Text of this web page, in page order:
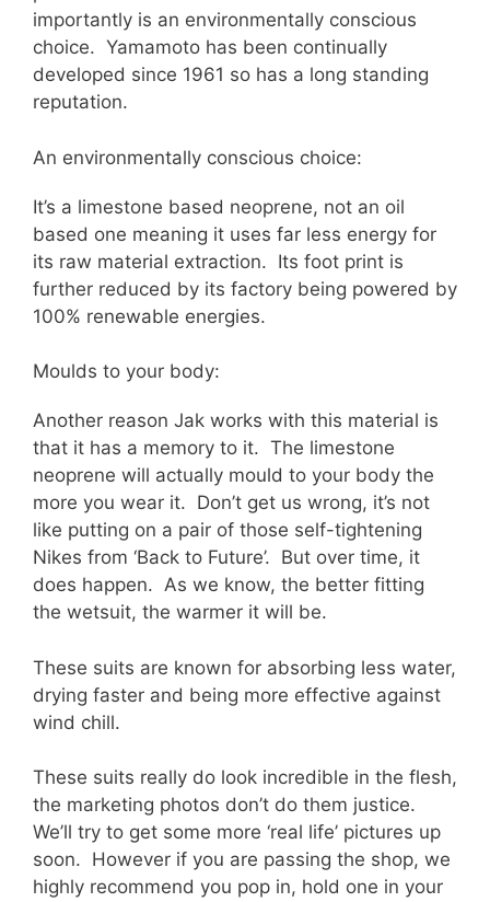
importantly is an environmentally conscious
choice. Yamamoto has been continually
developed since 1961 so has a long standing
reputation.
An environmentally conscious choice:
It’s a limestone based neoprene, not an oil
based one meaning it uses far less energy for
its raw material extraction. Its foot print is
further reduced by its factory being powered by
100% renewable energies.
Moulds to your body:
Another reason Jak works with this material is
that it has a memory to it. The limestone
neoprene will actually mould to your body the
more you wear it. Don’t get us wrong, it’s not
like putting on a pair of those self-tightening
Nikes from ‘Back to Future’. But over time, it
does happen. As we know, the better fitting
the wetsuit, the warmer it will be.
These suits are known for absorbing less water,
drying faster and being more effective against
wind chill.
These suits really do look incredible in the flesh,
the marketing photos don’t do them justice.
We’ll try to get some more ‘real life’ pictures up
soon. However if you are passing the shop, we
highly recommend you pop in, hold one in your